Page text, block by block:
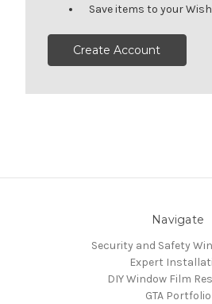
Save items to your
Create Account
Navigate
Security and Safety
Expert
DIY Window Film
GTA Portfolio